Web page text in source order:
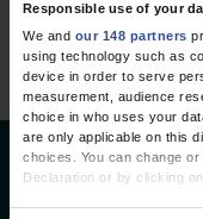
Responsible use of your
We and our 148 partners
using technology such as
device in order to serve
measurement, audience
choice in who uses your
are only applicable on this
choices. You can change
Declaration or by clicking
Deutsches
Deutscher Ärzteverlag